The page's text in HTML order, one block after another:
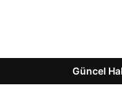
Güncel